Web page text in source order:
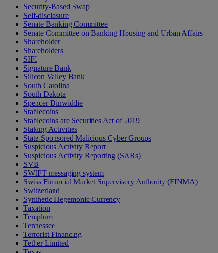
Security-Based Swap
Self-disclosure
Senate Banking Committee
Senate Committee on Banking Housing and Urban Affairs
Shareholder
Shareholders
SIFI
Signature Bank
Silicon Valley Bank
South Carolina
South Dakota
Spencer Dinwiddie
Stablecoins
Stablecoins are Securities Act of 2019
Staking Activities
State-Sponsored Malicious Cyber Groups
Suspicious Activity Report
Suspicious Activity Reporting (SARs)
SVB
SWIFT messaging system
Swiss Financial Market Supervisory Authority (FINMA)
Switzerland
Synthetic Hegemonic Currency
Taxation
Templum
Tennessee
Terrorist Financing
Tether Limited